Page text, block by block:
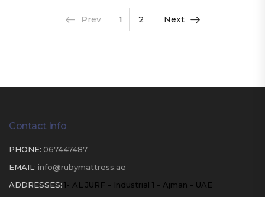
Prev 1 2 Next
Contact Info
PHONE: 067447487
EMAIL: info@rubymattress.ae
ADDRESSES: 1- AL JURF - Industrial 1 - Ajman - UAE